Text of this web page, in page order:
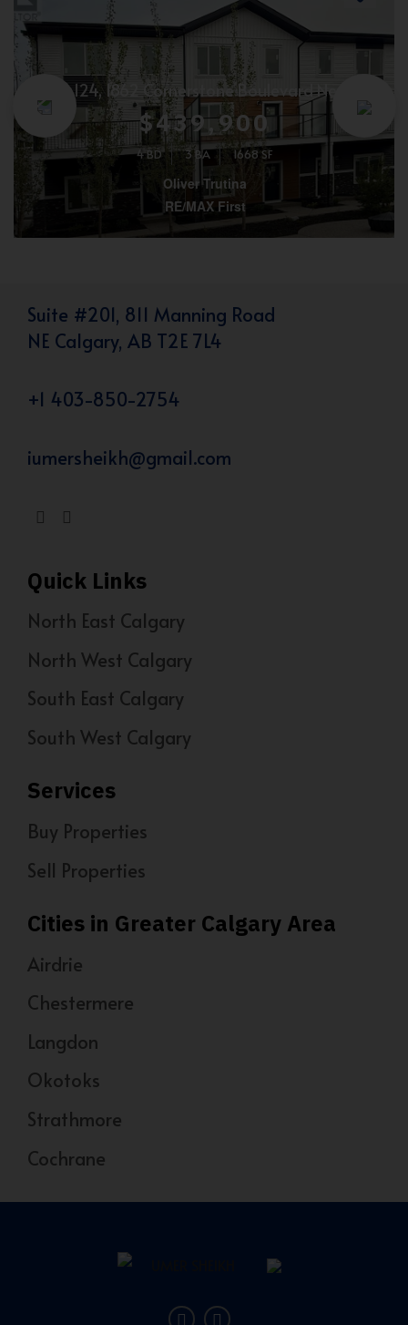
124, 1862 Cornerstone Boulevard Ne
$439,900
4 BD 3 BA 1668 SF
Oliver Trutina
RE/MAX First
Suite #201, 811 Manning Road
NE Calgary, AB T2E 7L4
+1 403-850-2754
iumersheikh@gmail.com
Quick Links
North East Calgary
North West Calgary
South East Calgary
South West Calgary
Services
Buy Properties
Sell Properties
Cities in Greater Calgary Area
Airdrie
Chestermere
Langdon
Okotoks
Strathmore
Cochrane